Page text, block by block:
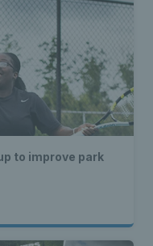
to improve park